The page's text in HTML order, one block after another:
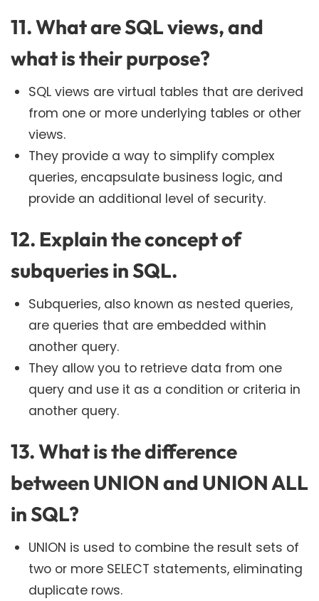
11. What are SQL views, and
what is their purpose?
SQL views are virtual tables that are derived
from one or more underlying tables or other
views.
They provide a way to simplify complex
queries, encapsulate business logic, and
provide an additional level of security.
12. Explain the concept of
subqueries in SQL.
Subqueries, also known as nested queries,
are queries that are embedded within
another query.
They allow you to retrieve data from one
query and use it as a condition or criteria in
another query.
13. What is the difference
between UNION and UNION ALL
in SQL?
UNION is used to combine the result sets of
two or more SELECT statements, eliminating
duplicate rows.